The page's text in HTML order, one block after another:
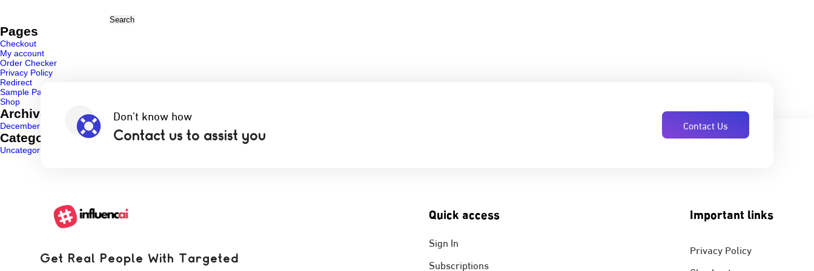
for:
Pages
Checkout
My account
Order Checker
Privacy Policy
Redirect
Sample Page
Shop
Archives
December 2024
Categories
Uncategorized
Don’t know how
Contact us to assist you
Contact Us
Get Real People With Targeted
Quick access
Sign In
Subscriptions
Important links
Privacy Policy